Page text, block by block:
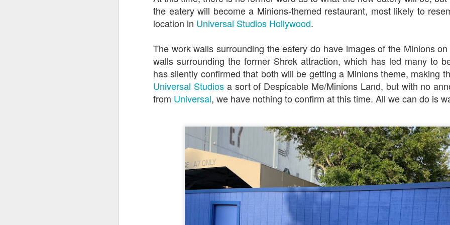
the eatery will become a Minions-themed restaurant, most likely to
location in Universal Studios Hollywood.
The work walls surrounding the eatery do have images of the Minions
walls surrounding the former Shrek attraction, which has led many to
has silently confirmed that both will be getting a Minions theme, making
Universal Studiosa sort of Despicable Me/Minions Land, but with no
from Universal, we have nothing to confirm at this time. All we can do is
Universal Studios Halloween Horror Nights
Transports Guests Into the Final Season of Netflix's
Stranger Things
The Upside Down returns to Universal Studios’ Halloween Horror Nights
as the fifth and final season of the global phenomenon, Netflix’s
Stranger Things, comes to life in all-new haunted houses. The premier
Halloween event commences on Friday, August 28 at Universal Orlando
Resort and Thursday, September 3 at Universal Studios Hollywood.
JUN
17
UUOP #719 - Disney Nods, Digs and References at
Universal Orlando
On this episode we discuss some of the nods, references and down
right digs at Disney, that can be found at Universal Orlando.